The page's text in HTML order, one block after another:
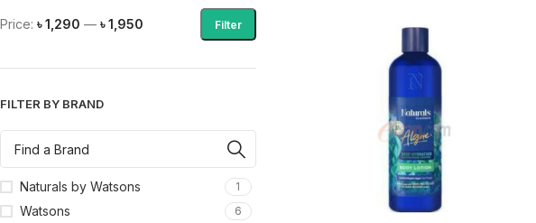
Filter
Price: ৳ 1,290 — ৳ 1,950
FILTER BY BRAND
Naturals by Watsons 1
Watsons 6